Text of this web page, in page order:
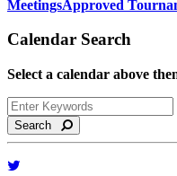
MeetingsApproved
Calendar Search
Select a calendar above
Search